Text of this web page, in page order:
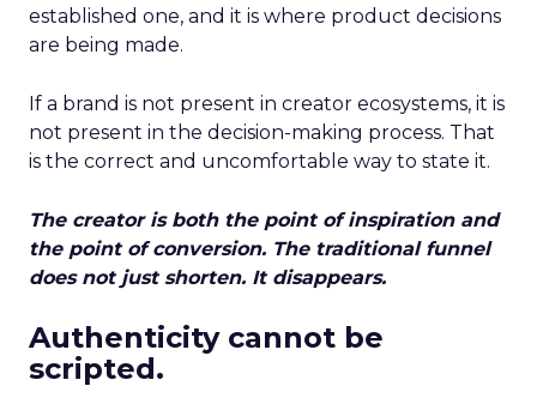
established one, and it is where product decisions
are being made.
If a brand is not present in creator ecosystems, it is
not present in the decision-making process. That
is the correct and uncomfortable way to state it.
The creator is both the point of inspiration and
the point of conversion. The traditional funnel
does not just shorten. It disappears.
Authenticity cannot be
scripted.